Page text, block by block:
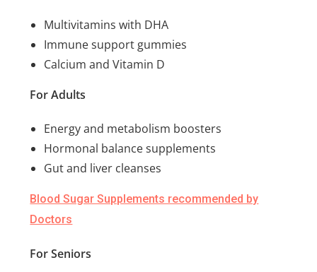
Multivitamins with DHA
Immune support gummies
Calcium and Vitamin D
For Adults
Energy and metabolism boosters
Hormonal balance supplements
Gut and liver cleanses
Blood Sugar Supplements recommended by
Doctors
For Seniors